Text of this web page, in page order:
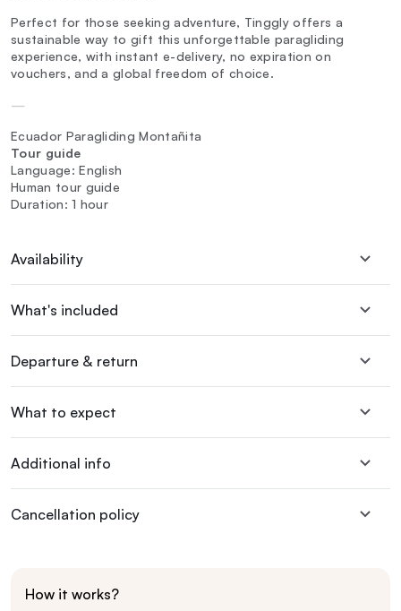
Perfect for those seeking adventure, Tinggly offers a
sustainable way to gift this unforgettable paragliding
experience, with instant e-delivery, no expiration on
vouchers, and a global freedom of choice.
—
Ecuador Paragliding Montañita
Tour guide
Language: English
Human tour guide
Duration: 1 hour
Availability
What's included
Departure & return
What to expect
Additional info
Cancellation policy
How it works?